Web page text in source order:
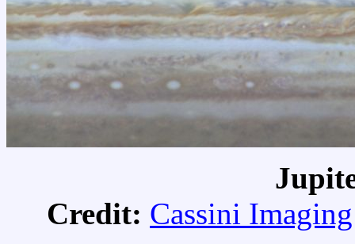
Credit: Cassini